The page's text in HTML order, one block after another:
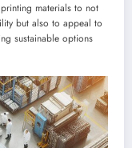
materials to not
but also to appeal to
sustainable options